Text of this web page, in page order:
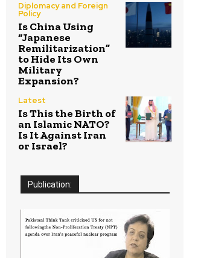
Diplomacy and Foreign
Policy
Is China Using
“Japanese
Remilitarization”
to Hide Its Own
Military
Expansion?
Latest
Is This the Birth of
an Islamic NATO?
Is It Against Iran
or Israel?
Publication: